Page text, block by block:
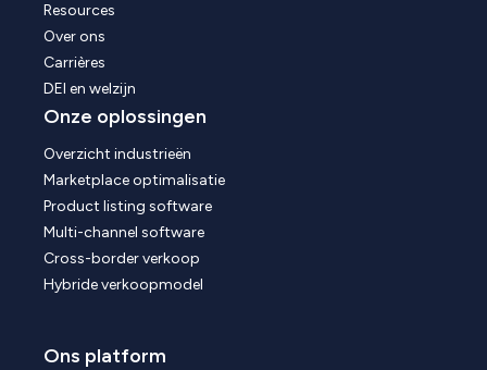
Resources
Over ons
Carrières
DEI en welzijn
Onze oplossingen
Overzicht industrieën
Marketplace optimalisatie
Product listing software
Multi-channel software
Cross-border verkoop
Hybride verkoopmodel
Ons platform